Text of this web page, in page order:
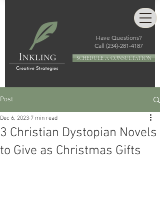
Have Questions?
Call (234)-281-4187
SCHEDULE A CONSULTATION
Post
3 Christian Dystopian Novels
to Give as Christmas Gifts
Dec 6, 2023 7 min read